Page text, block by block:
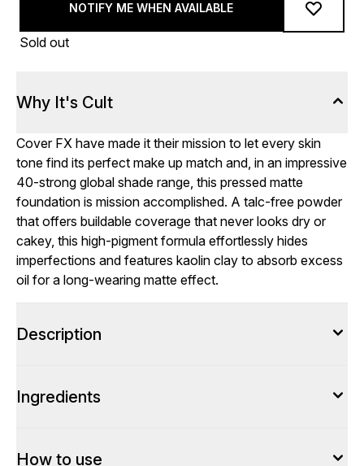
NOTIFY ME WHEN AVAILABLE
Sold out
Why It's Cult
Cover FX have made it their mission to let every skin
tone find its perfect make up match and, in an impressive
40-strong global shade range, this pressed matte
foundation is mission accomplished. A talc-free powder
that offers buildable coverage that never looks dry or
cakey, this high-pigment formula effortlessly hides
imperfections and features kaolin clay to absorb excess
oil for a long-wearing matte effect.
Description
Ingredients
How to use